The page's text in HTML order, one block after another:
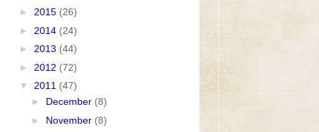
► 2015 (26)
► 2014 (24)
► 2013 (44)
► 2012 (72)
▼ 2011 (47)
► December (8)
► November (8)